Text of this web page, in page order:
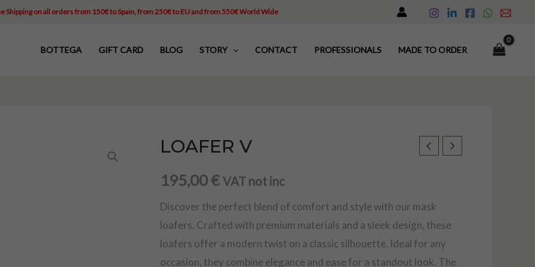
Shipping on all orders from 150€ to Spain, from 250€ to EU and from 550€ World Wide
BOTTEGA GIFT CARD BLOG STORY CONTACT PROFESSIONALS MADE TO ORDER
LOAFER V
195,00 € VAT not inc
Discover the perfect blend of comfort and style with our mask
loafers. Crafted with premium materials and a sleek design, these
loafers offer a modern twist on a classic silhouette. Ideal for any
occasion, they combine elegance and ease for a standout look. The
LOAFER
quantity